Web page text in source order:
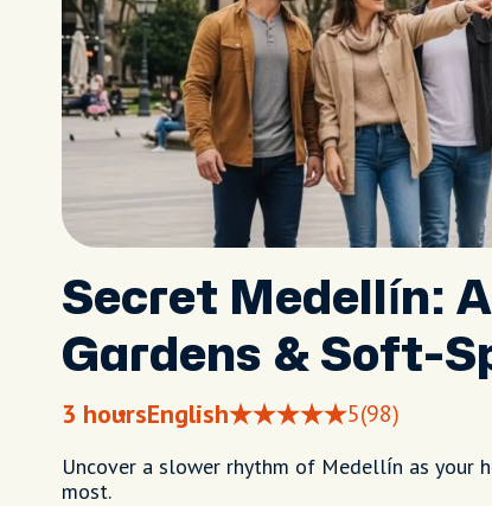
Secret Medellín:
Gardens & Soft-
3 hoursEnglish 5(98)
Uncover a slower rhythm of Medellín as your
most.